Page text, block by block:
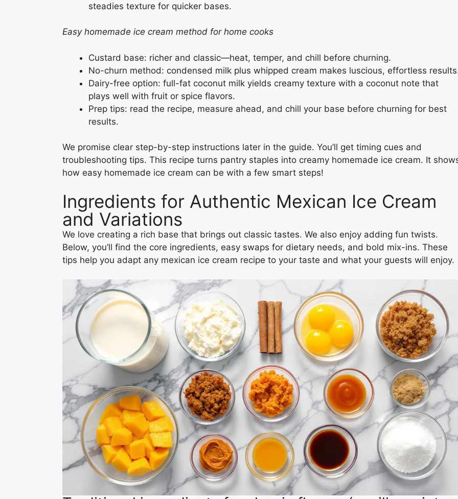
steadies texture for quicker bases.
Easy homemade ice cream method for home cooks
Custard base: richer and classic—heat, temper, and chill before churning.
No-churn method: condensed milk plus whipped cream makes luscious, effortless
Dairy-free option: full-fat coconut milk yields creamy texture with a coconut note that
plays well with fruit or spice flavors.
Prep tips: read the recipe, measure ahead, and chill your base before churning for best
results.
We promise clear step-by-step instructions later in the guide. You’ll get timing cues and
troubleshooting tips. This recipe turns pantry staples into creamy homemade ice cream. It
how easy homemade ice cream can be with a few smart steps!
Ingredients for Authentic Mexican Ice Cream
and Variations
We love creating a rich base that brings out classic tastes. We also enjoy adding fun twists.
Below, you’ll find the core ingredients, easy swaps for dietary needs, and bold mix-ins. These
tips help you adapt any mexican ice cream recipe to your taste and what your guests will enjoy.